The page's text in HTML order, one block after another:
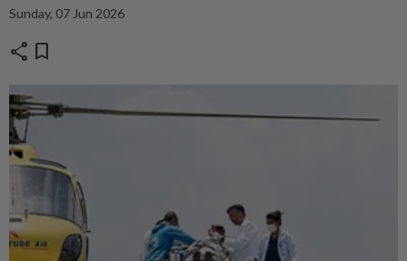
Sunday, 07 Jun 2026
share bookmark